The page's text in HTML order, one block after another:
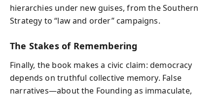
hierarchies under new guises, from the Southern
Strategy to “law and order” campaigns.
The Stakes of Remembering
Finally, the book makes a civic claim: democracy
depends on truthful collective memory. False
narratives—about the Founding as immaculate,